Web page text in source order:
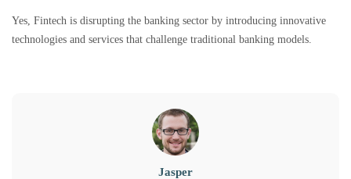
Yes, Fintech is disrupting the banking sector by introducing innovative
technologies and services that challenge traditional banking models.
Jasper